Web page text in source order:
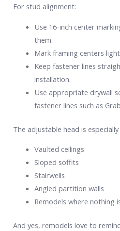
For stud alignment:
Use 16-inch center
them.
Mark framing centers
Keep fastener lines
installation.
Use appropriate drywall
fastener lines such as
The adjustable head is
Vaulted ceilings
Sloped soffits
Stairwells
Angled partition walls
Remodels where nothing
And yes, remodels love to